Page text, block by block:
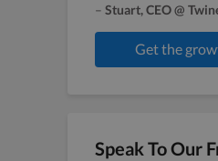
– Stuart, CEO @
Get the
Speak To Our